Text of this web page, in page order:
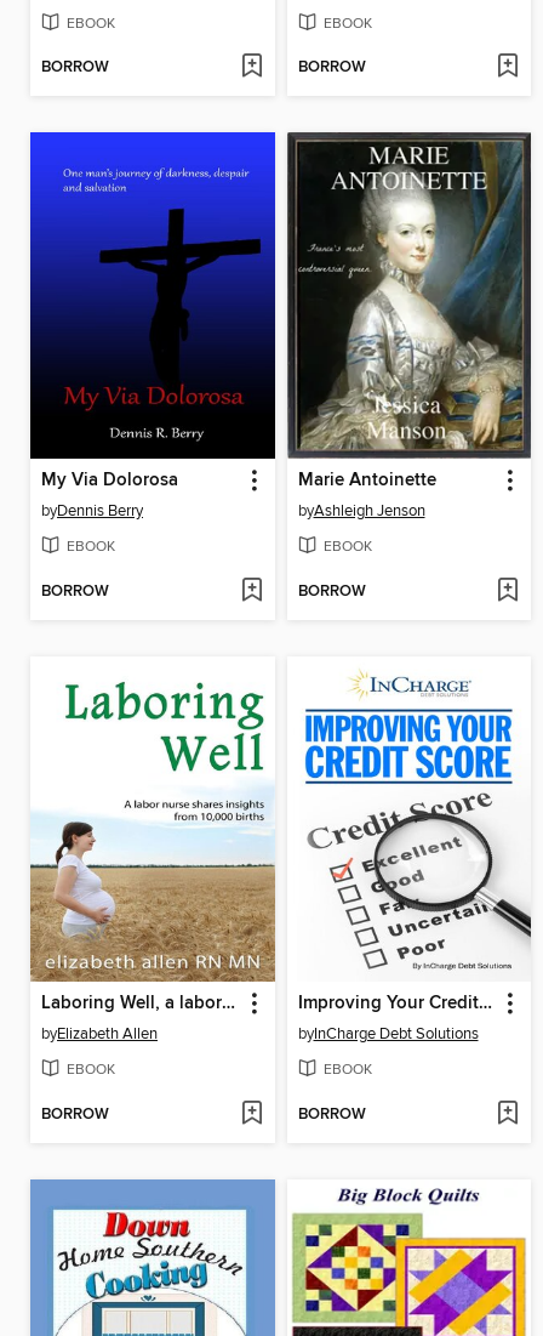
EBOOK
BORROW
EBOOK
BORROW
My Via Dolorosa
byDennis Berry
EBOOK
BORROW
Marie Antoinette
byAshleigh Jenson
EBOOK
BORROW
Laboring Well, a labor nurse shares insights from 10,000 births
byElizabeth Allen
EBOOK
BORROW
Improving Your Credit Score
byInCharge Debt Solutions
EBOOK
BORROW